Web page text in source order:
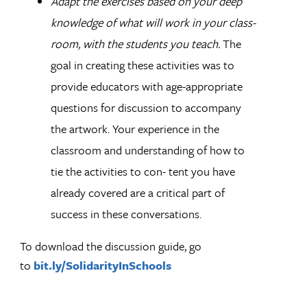
knowledge of what will work in your class-
room, with the students you teach.The
goal in creating these activities was to
provide educators with age-appropriate
questions for discussion to accompany
the artwork. Your experience in the
classroom and understanding of how to
tie the activities to con- tent you have
already covered are a critical part of
success in these conversations.
To download the discussion guide, go
to bit.ly/SolidarityInSchools